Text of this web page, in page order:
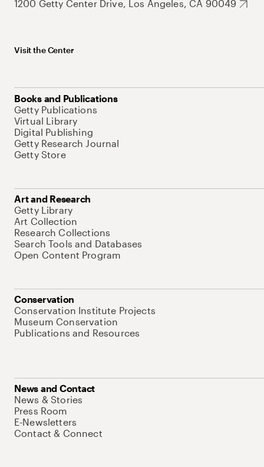
1200 Getty Center Drive, Los Angeles, CA 90049
Visit the Center
Books and Publications
Getty Publications
Virtual Library
Digital Publishing
Getty Research Journal
Getty Store
Art and Research
Getty Library
Art Collection
Research Collections
Search Tools and Databases
Open Content Program
Conservation
Conservation Institute Projects
Museum Conservation
Publications and Resources
News and Contact
News & Stories
Press Room
E-Newsletters
Contact & Connect